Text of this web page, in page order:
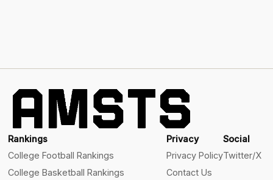
Rankings
College Football Rankings
College Basketball Rankings
Privacy
Privacy Policy
Contact Us
Social
Twitter/X